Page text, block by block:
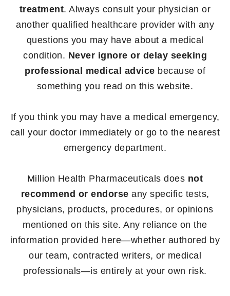
treatment. Always consult your physician or
another qualified healthcare provider with any
questions you may have about a medical
condition. Never ignore or delay seeking
professional medical advice because of
something you read on this website.
If you think you may have a medical emergency,
call your doctor immediately or go to the nearest
emergency department.
Million Health Pharmaceuticals does not
recommend or endorse any specific tests,
physicians, products, procedures, or opinions
mentioned on this site. Any reliance on the
information provided here—whether authored by
our team, contracted writers, or medical
professionals—is entirely at your own risk.